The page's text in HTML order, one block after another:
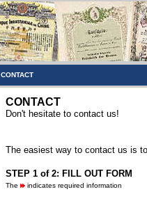
CONTACT
CONTACT
Don't hesitate to contact us!
The easiest way to contact us is
STEP 1 of 2: FILL OUT FORM
The indicates required information